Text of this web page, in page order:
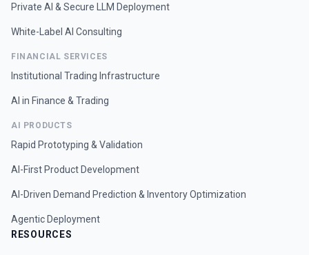
Private AI & Secure LLM Deployment
White-Label AI Consulting
FINANCIAL SERVICES
Institutional Trading Infrastructure
AI in Finance & Trading
AI PRODUCTS
Rapid Prototyping & Validation
AI-First Product Development
AI-Driven Demand Prediction & Inventory Optimization
Agentic Deployment
RESOURCES